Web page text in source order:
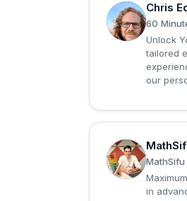
C
Chris
60
Unlock
tailored
our
M
in